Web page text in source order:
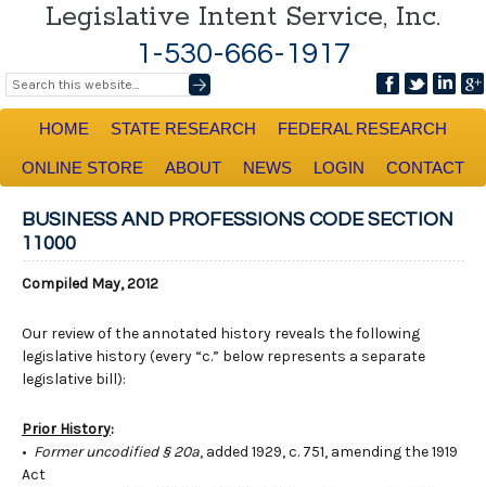
Legislative Intent Service, Inc.
1-530-666-1917
HOME STATE RESEARCH FEDERAL RESEARCH
ONLINE STORE ABOUT NEWS LOGIN CONTACT
BUSINESS AND PROFESSIONS CODE SECTION
11000
Compiled May, 2012
Our review of the annotated history reveals the following
legislative history (every “c.” below represents a separate
legislative bill):
Prior History:
• Former uncodified § 20a, added 1929, c. 751, amending the 1919
Act